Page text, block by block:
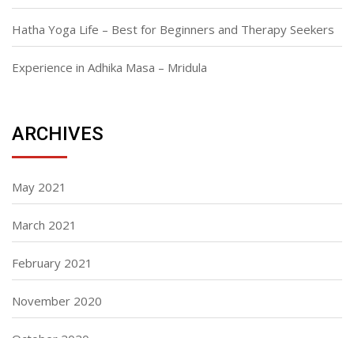
Hatha Yoga Life – Best for Beginners and Therapy Seekers
Experience in Adhika Masa – Mridula
ARCHIVES
May 2021
March 2021
February 2021
November 2020